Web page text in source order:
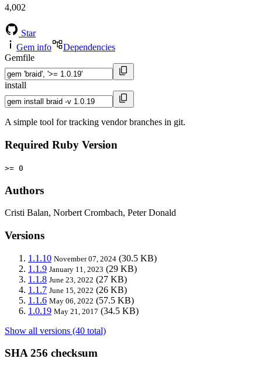
4,002
Star
Gem info
Dependencies
Gemfile
install
A simple tool for tracking vendor branches in git.
Required Ruby Version
>= 0
Authors
Cristi Balan, Norbert Crombach, Peter Donald
Versions
1.1.10 November 07, 2024 (30.5 KB)
1.1.9 January 11, 2023 (29 KB)
1.1.8 June 23, 2022 (27 KB)
1.1.7 June 15, 2022 (26 KB)
1.1.6 May 06, 2022 (57.5 KB)
1.0.19 May 21, 2017 (34.5 KB)
Show all versions (40 total)
SHA 256 checksum